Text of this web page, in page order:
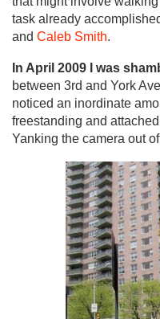
task already
and Caleb Smith.
In April 2009 I was
between 3rd and York
noticed an inordinate
freestanding and
Yanking the camera out